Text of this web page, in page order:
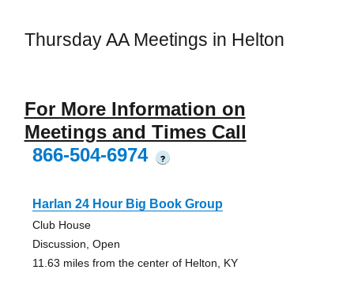
Thursday AA Meetings in Helton
For More Information on
Meetings and Times Call
866-504-6974
?
Harlan 24 Hour Big Book Group
Club House
Discussion, Open
11.63 miles from the center of Helton, KY